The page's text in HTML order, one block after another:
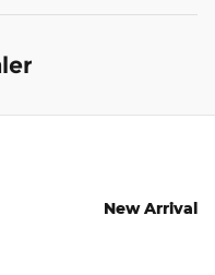
New Arrival